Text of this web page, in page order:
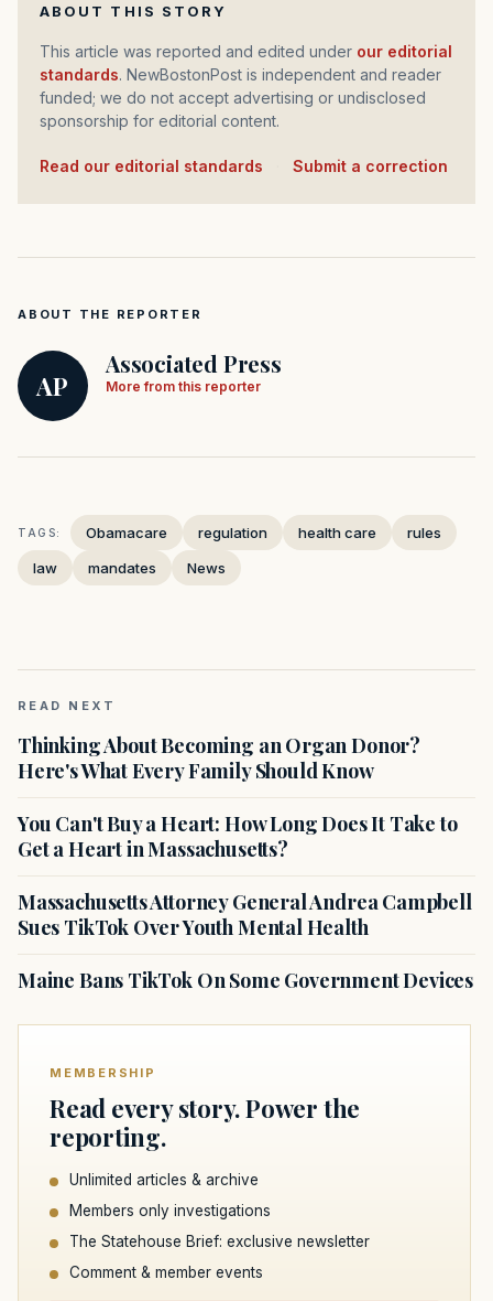
ABOUT THIS STORY
This article was reported and edited under our editorial
standards. NewBostonPost is independent and reader
funded; we do not accept advertising or undisclosed
sponsorship for editorial content.
Read our editorial standards Submit a correction
ABOUT THE REPORTER
AP
Associated Press
More from this reporter
TAGS: Obamacare regulation health care
rules
law
mandates News
READ NEXT
Thinking About Becoming an Organ Donor?
Here's What Every Family Should Know
You Can't Buy a Heart: How Long Does It Take to
Get a Heart in Massachusetts?
Massachusetts Attorney General Andrea Campbell
Sues TikTok Over Youth Mental Health
Maine Bans TikTok On Some Government Devices
MEMBERSHIP
Read every story. Power the
reporting.
Unlimited articles & archive
Members only investigations
The Statehouse Brief: exclusive newsletter
Comment & member events